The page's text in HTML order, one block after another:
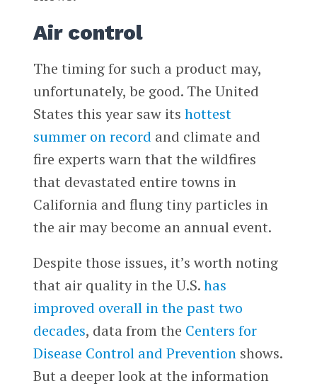
Air control
The timing for such a product may,
unfortunately, be good. The United
States this year saw its hottest
summer on record and climate and
fire experts warn that the wildfires
that devastated entire towns in
California and flung tiny particles in
the air may become an annual event.
Despite those issues, it’s worth noting
that air quality in the U.S.has
improved overall in the past two
decades, data from the Centers for
Disease Control and Preventionshows.
But a deeper look at the information